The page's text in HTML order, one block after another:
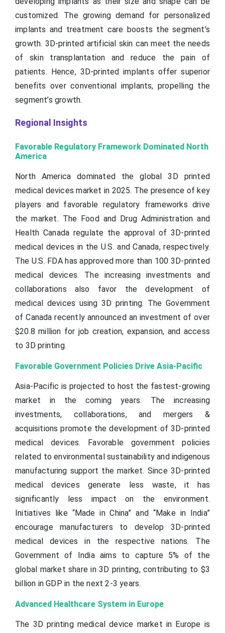
customized. The growing demand for personalized
implants and treatment care boosts the segment’s
growth. 3D-printed artificial skin can meet the needs
of skin transplantation and reduce the pain of
patients. Hence, 3D-printed implants offer superior
benefits over conventional implants, propelling the
segment’s growth.
Regional Insights
Favorable Regulatory Framework Dominated North
America
North America dominated the global 3D printed
medical devices market in 2025. The presence of key
players and favorable regulatory frameworks drive
the market. The Food and Drug Administration and
Health Canada regulate the approval of 3D-printed
medical devices in the U.S. and Canada, respectively.
The U.S. FDA has approved more than 100 3D-printed
medical devices. The increasing investments and
collaborations also favor the development of
medical devices using 3D printing. The Government
of Canada recently announced an investment of over
$20.8 million for job creation, expansion, and access
to 3D printing.
Favorable Government Policies Drive Asia-Pacific
Asia-Pacific is projected to host the fastest-growing
market in the coming years. The increasing
investments, collaborations, and mergers &
acquisitions promote the development of 3D-printed
medical devices. Favorable government policies
related to environmental sustainability and indigenous
manufacturing support the market. Since 3D-printed
medical devices generate less waste, it has
significantly less impact on the environment.
Initiatives like “Made in China” and “Make in India”
encourage manufacturers to develop 3D-printed
medical devices in the respective nations. The
Government of India aims to capture 5% of the
global market share in 3D printing, contributing to $3
billion in GDP in the next 2-3 years.
Advanced Healthcare System in Europe
The 3D printing medical device market in Europe is